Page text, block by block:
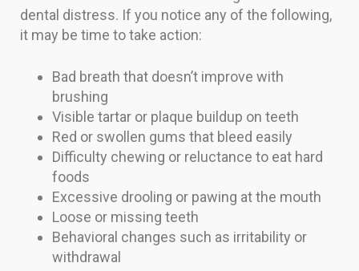
dental distress. If you notice any of the following,
it may be time to take action:
Bad breath that doesn’t improve with
brushing
Visible tartar or plaque buildup on teeth
Red or swollen gums that bleed easily
Difficulty chewing or reluctance to eat hard
foods
Excessive drooling or pawing at the mouth
Loose or missing teeth
Behavioral changes such as irritability or
withdrawal